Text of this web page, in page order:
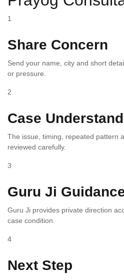
1
Share Concern
Send your name, city and short
or pressure.
2
Case
The issue, timing, repeated pattern
reviewed carefully.
3
Guru Ji
Guru Ji provides private direction
case condition.
4
Next Step